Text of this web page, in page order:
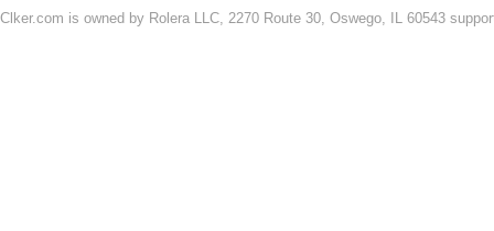
Clker.com is owned by Rolera LLC, 2270 Route 30, Oswego, IL 60543